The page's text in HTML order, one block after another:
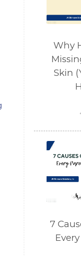
sound
Why
Skin
7